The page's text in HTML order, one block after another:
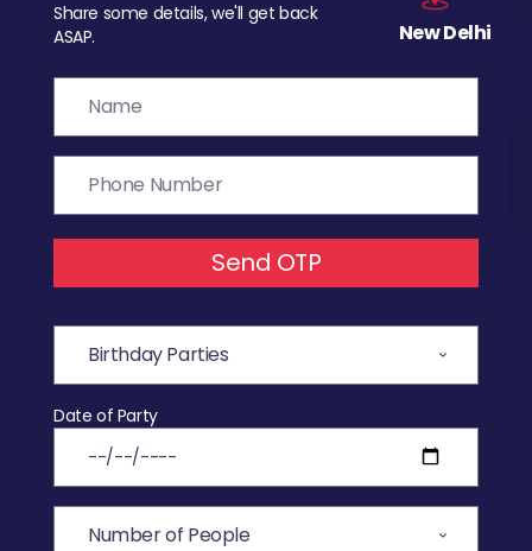
Share some details, we'll get back
ASAP.
New Delhi
Send OTP
Date of Party